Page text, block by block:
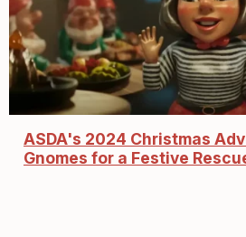
ASDA's 2024 Christmas
Gnomes for a Festive